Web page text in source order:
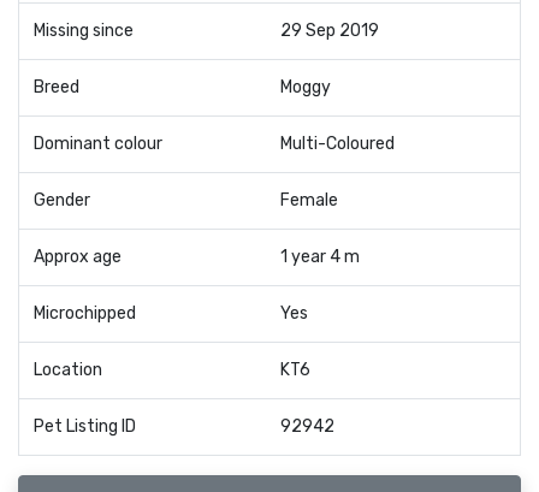
Missing since 29 Sep 2019
Breed Moggy
Dominant colour Multi-Coloured
Gender Female
Approx age 1 year 4 m
Microchipped Yes
Location KT6
Pet Listing ID 92942